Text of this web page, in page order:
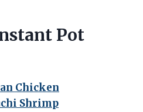
Pot
Chicken
Shrimp